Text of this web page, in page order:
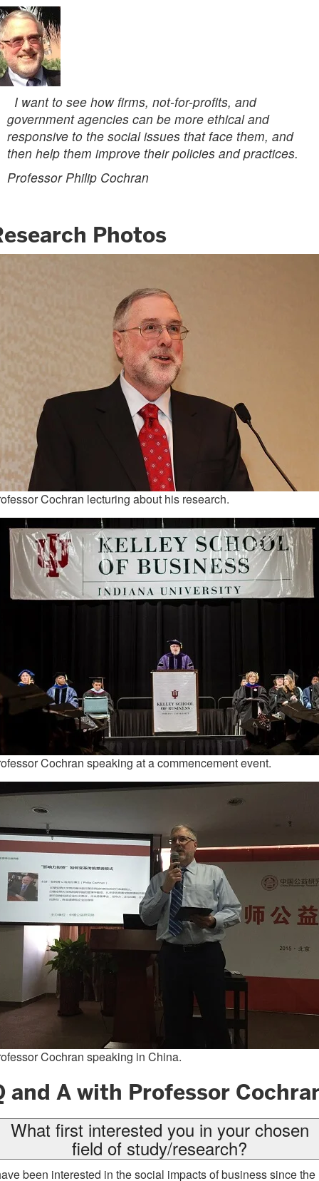
I want to see how firms, not-for-profits, and
government agencies can be more ethical and
responsive to the social issues that face them, and
then help them improve their policies and practices.
Professor Philip Cochran
Photos
Cochran lecturing about his research.
Cochran speaking at a commencement event.
Cochran speaking in China.
and A with Professor
What first interested you in your chosen
field of study/research?
been interested in the social impacts of business since the